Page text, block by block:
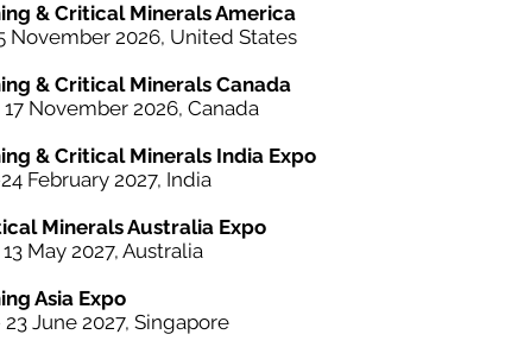
& Critical Minerals America
November 2026, United States
& Critical Minerals Canada
17 November 2026, Canada
& Critical Minerals India Expo
February 2027, India
Minerals Australia Expo
13 May 2027, Australia
Asia Expo
23 June 2027, Singapore